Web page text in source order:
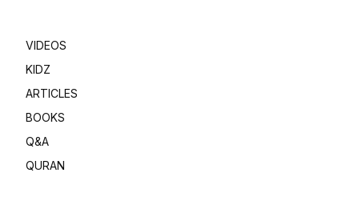
VIDEOS
KIDZ
ARTICLES
BOOKS
Q&A
QURAN